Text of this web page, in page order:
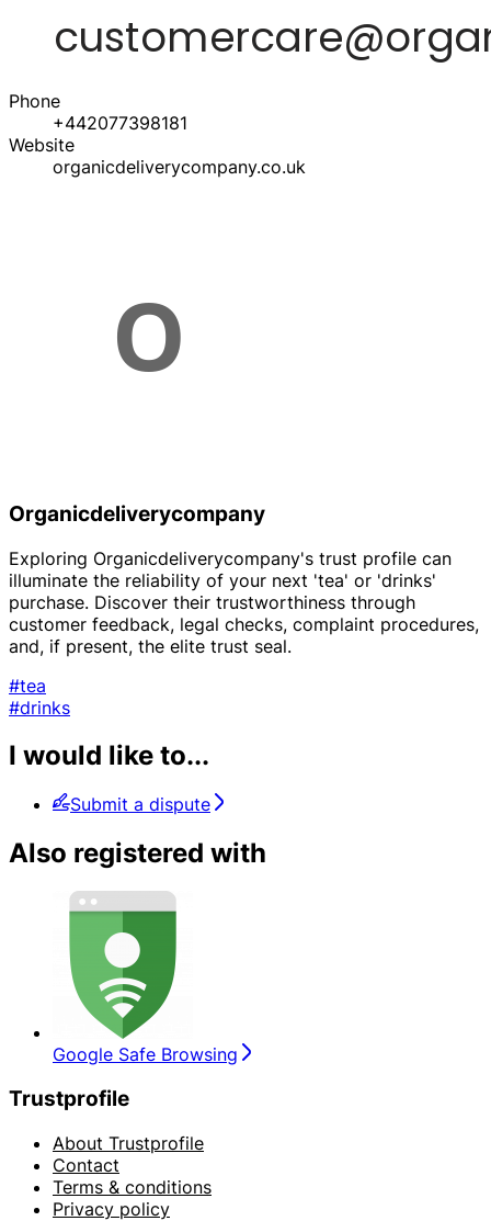
Phone
+442077398181
Website
organicdeliverycompany.co.uk
Organicdeliverycompany
Exploring Organicdeliverycompany's trust profile can
illuminate the reliability of your next 'tea' or 'drinks'
purchase. Discover their trustworthiness through
customer feedback, legal checks, complaint procedures,
and, if present, the elite trust seal.
#tea
#drinks
I would like to...
Submit a dispute
Also registered with
Google Safe Browsing
Trustprofile
About Trustprofile
Contact
Terms & conditions
Privacy policy